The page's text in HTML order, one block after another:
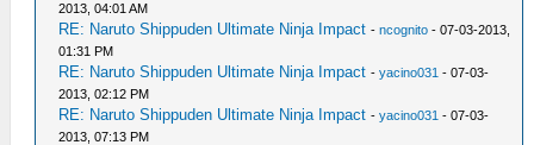
2013, 04:01 AM
RE: Naruto Shippuden Ultimate Ninja Impact -ncognito - 07-03-2013,
01:31 PM
RE: Naruto Shippuden Ultimate Ninja Impact -yacino031 - 07-03-
2013, 02:12 PM
RE: Naruto Shippuden Ultimate Ninja Impact -yacino031 - 07-03-
2013, 07:13 PM